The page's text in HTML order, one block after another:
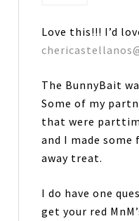
Love this!!! I’d
The BunnyBait
Some of my
that were
and I made
away treat.
I do have one
get your red